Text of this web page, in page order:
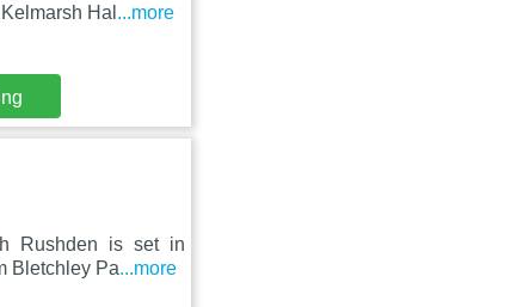
Hal ...more
Rushden is set in
Bletchley Pa...more